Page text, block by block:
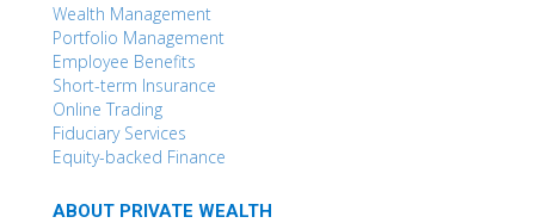
Wealth Management
Portfolio Management
Employee Benefits
Short-term Insurance
Online Trading
Fiduciary Services
Equity-backed Finance
ABOUT PRIVATE WEALTH